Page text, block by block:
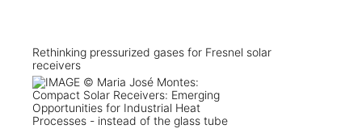
Rethinking pressurized gases for Fresnel solar
receivers